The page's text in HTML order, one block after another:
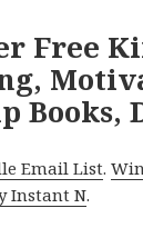
Free
Books,
Email List.
Instant N.